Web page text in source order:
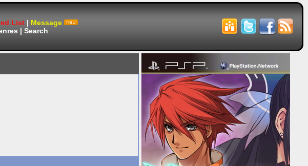
List| Message
| Search